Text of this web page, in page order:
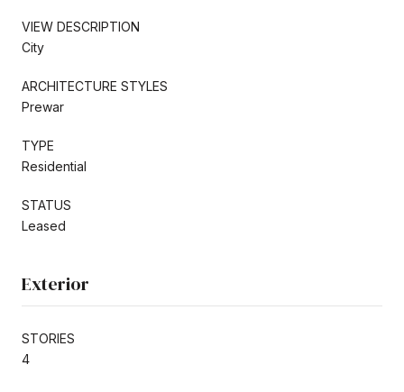
VIEW DESCRIPTION
City
ARCHITECTURE STYLES
Prewar
TYPE
Residential
STATUS
Leased
Exterior
STORIES
4